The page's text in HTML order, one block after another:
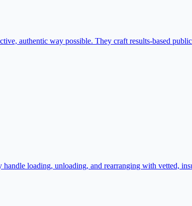
authentic way possible. They craft results-based
loading, unloading, and rearranging with vetted,